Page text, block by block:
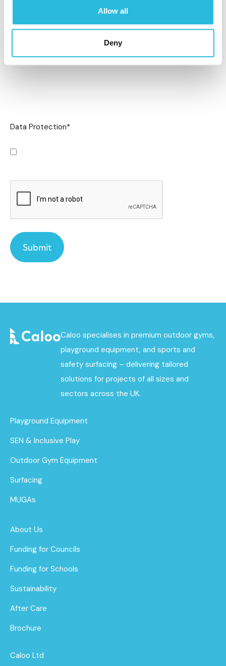
Allow all
Deny
Data Protection*
Caloo specialises in premium outdoor gyms,
playground equipment, and sports and
safety surfacing – delivering tailored
solutions for projects of all sizes and
sectors across the UK.
Playground Equipment
SEN & Inclusive Play
Outdoor Gym Equipment
Surfacing
MUGAs
About Us
Funding for Councils
Funding for Schools
Sustainability
After Care
Brochure
Caloo Ltd